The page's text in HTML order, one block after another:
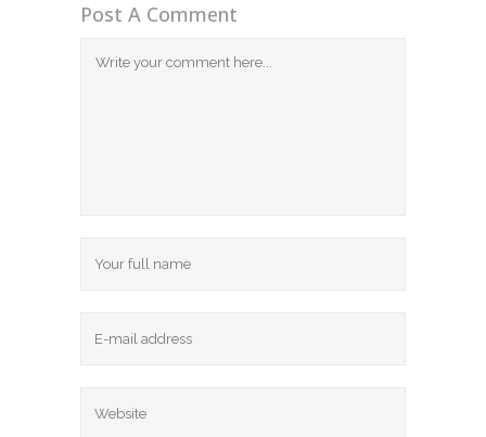
Post A Comment